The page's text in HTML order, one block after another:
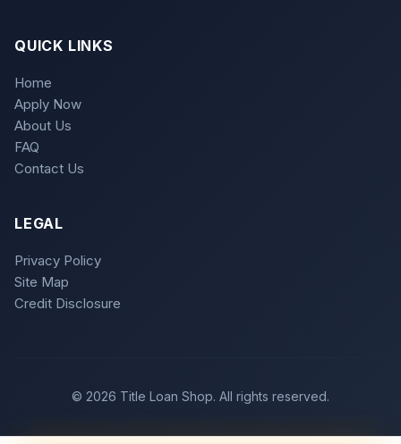
QUICK LINKS
Home
Apply Now
About Us
FAQ
Contact Us
LEGAL
Privacy Policy
Site Map
Credit Disclosure
© 2026 Title Loan Shop. All rights reserved.